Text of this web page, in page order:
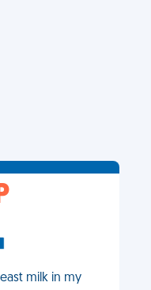
milk in my